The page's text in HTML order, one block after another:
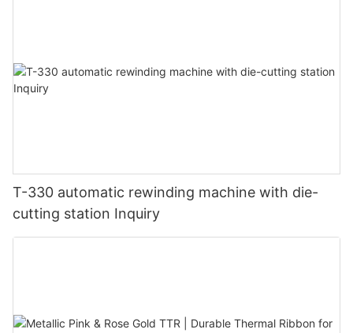
T-330 automatic rewinding machine with die-
cutting station Inquiry